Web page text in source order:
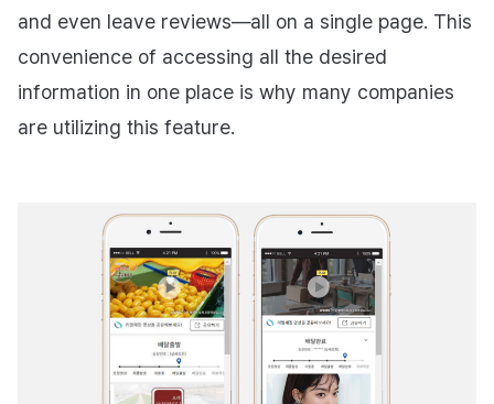
and even leave reviews—all on a single page. This
convenience of accessing all the desired
information in one place is why many companies
are utilizing this feature.